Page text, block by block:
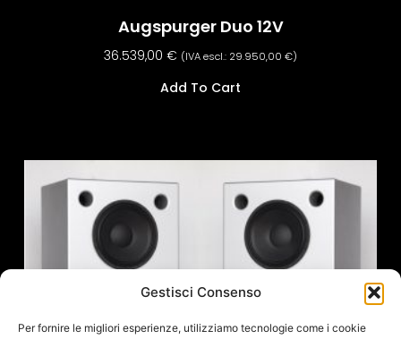
Gestisci Consenso
Per fornire le migliori esperienze, utilizziamo tecnologie come i cookie
Augspurger Duo 12V
36.539,00 € (IVA escl.: 29.950,00 €)
Add To Cart